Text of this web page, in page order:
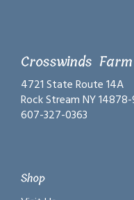
Crosswinds
4721 State Route 14A
Rock Stream NY
607-327-0363
Shop